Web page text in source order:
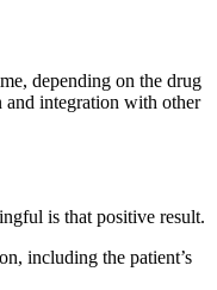
depending on the drug
and integration with other
is that positive result.
including the patient’s